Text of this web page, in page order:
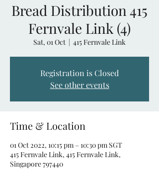
Bread Distribution 415
Fernvale Link (4)
Sat, 01 Oct
  |
415 Fernvale Link
Registration is Closed
See other events
Time & Location
01 Oct 2022, 10:15 pm – 10:30 pm SGT
415 Fernvale Link, 415 Fernvale Link,
Singapore 797440